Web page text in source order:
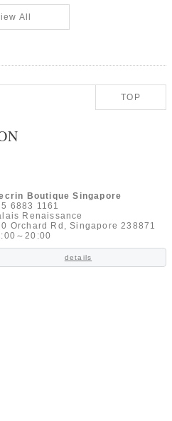
All
TOP
Boutique Singapore
6883 1161
Renaissance
Orchard Rd, Singapore 238871
～20:00
details